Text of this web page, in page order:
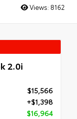
Views: 8162
2.0i
$15,566
+$1,398
$16,964